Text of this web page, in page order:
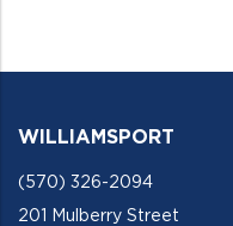
WILLIAMSPORT
(570) 326-2094
201 Mulberry Street